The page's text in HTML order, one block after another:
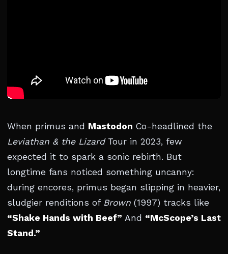
When primus and Mastodon Co-headlined the
Leviathan & the LizardTour in 2023, few
expected it to spark a sonic rebirth. But
longtime fans noticed something uncanny:
during encores, primus began slipping in heavier,
sludgier renditions of Brown (1997) tracks like
“Shake Hands with Beef” And “McScope’s Last
Stand.”